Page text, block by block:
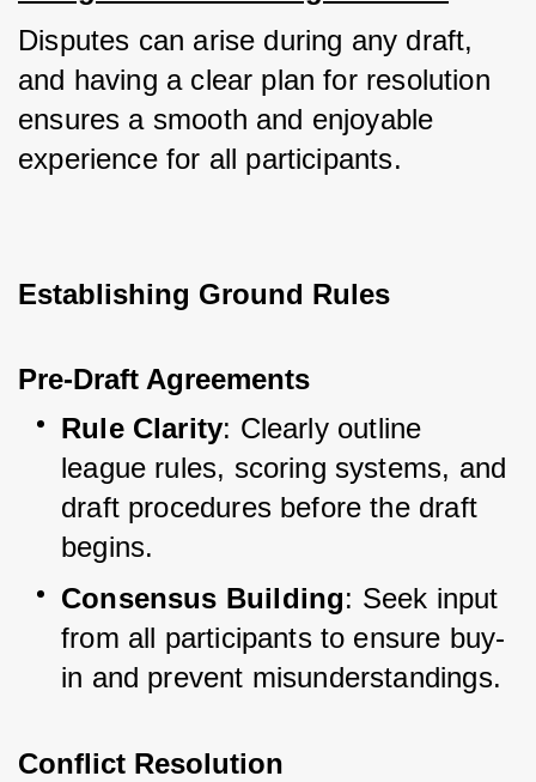
Disputes can arise during any draft,
and having a clear plan for resolution
ensures a smooth and enjoyable
experience for all participants.
Establishing Ground Rules
Pre-Draft Agreements
Rule Clarity: Clearly outline
league rules, scoring systems, and
draft procedures before the draft
begins.
Consensus Building: Seek input
from all participants to ensure buy-
in and prevent misunderstandings.
Conflict Resolution